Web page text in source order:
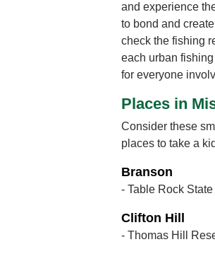
and experience
to bond and
check the fishing
each urban
for everyone
Places in
Consider these
places to take a
Branson
- Table Rock
Clifton Hill
- Thomas Hill